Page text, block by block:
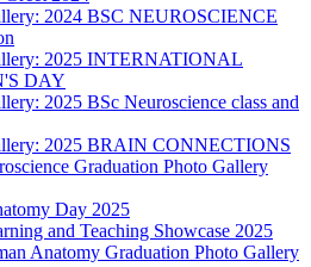
2024 BSC NEUROSCIENCE
2025 INTERNATIONAL
DAY
2025 BSc Neuroscience class and
2025 BRAIN CONNECTIONS
Graduation Photo Gallery
Day 2025
and Teaching Showcase 2025
Anatomy Graduation Photo Gallery